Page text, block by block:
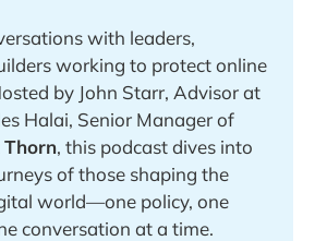
with leaders,
working to protect online
Halai, Senior Manager of
Thorn, this podcast dives into
of those shaping the
world—one policy, one
conversation at a time.